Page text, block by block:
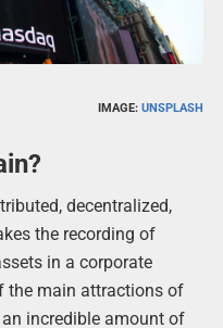
IMAGE:UNSPLASH
decentralized,
the recording of
in a corporate
the main attractions of
incredible amount of